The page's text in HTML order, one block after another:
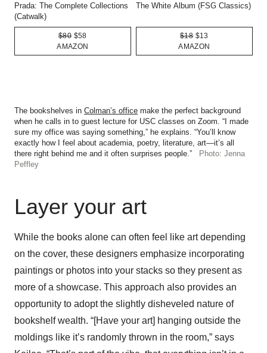
Prada: The Complete Collections
(Catwalk)
$80$58
AMAZON
The White Album (FSG Classics)
$18$13
AMAZON
The bookshelves in Colman’s office make the perfect background
when he calls in to guest lecture for USC classes on Zoom. “I made
sure my office was saying something,” he explains. “You’ll know
exactly how I feel about academia, poetry, literature, art—it’s all
there right behind me and it often surprises people.”
Photo: Jenna
Peffley
Layer your art
While the books alone can often feel like art depending
on the cover, these designers emphasize incorporating
paintings or photos into your stacks so they present as
more of a showcase. This approach also provides an
opportunity to adopt the slightly disheveled nature of
bookshelf wealth. “[Have your art] hanging outside the
moldings like it’s randomly thrown in the room,” says